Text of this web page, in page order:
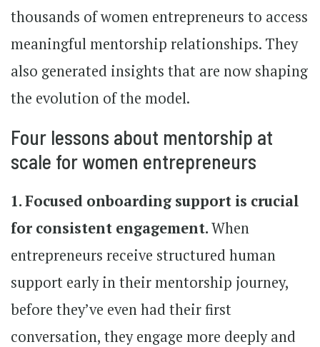
thousands of women entrepreneurs to access
meaningful mentorship relationships. They
also generated insights that are now shaping
the evolution of the model.
Four lessons about mentorship at
scale for women entrepreneurs
1. Focused onboarding support is crucial
for consistent engagement.When
entrepreneurs receive structured human
support early in their mentorship journey,
before they’ve even had their first
conversation, they engage more deeply and